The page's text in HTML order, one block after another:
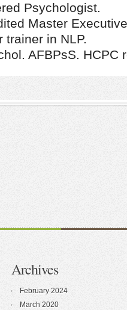
Psychologist.
Master
trainer in NLP.
AFBPsS. HCPC
Archives
February 2024
March 2020